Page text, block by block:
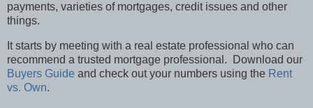
payments, varieties of mortgages, credit issues and other
things.
It starts by meeting with a real estate professional who can
recommend a trusted mortgage professional.
Download our
Buyers Guide and check out your numbers using the Rent
vs. Own.